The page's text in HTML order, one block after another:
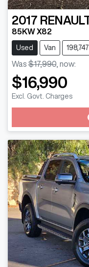
2017
85KW X82
Used Van
Was $17,990 now:
$16,990
Excl. Govt. Charges